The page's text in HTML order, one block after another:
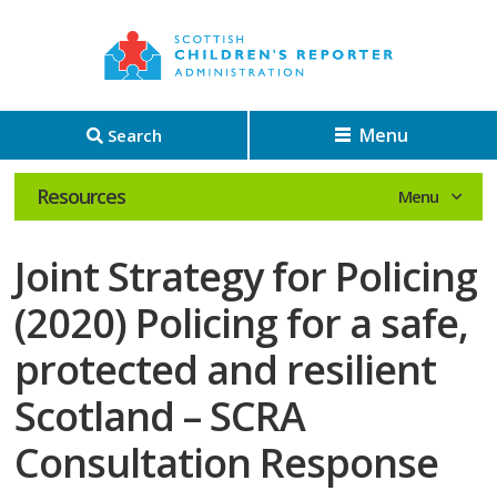
Search Menu
Resources
Joint Strategy for Policing
(2020) Policing for a safe,
protected and resilient
Scotland – SCRA
Consultation Response